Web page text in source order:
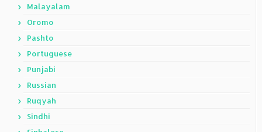
Malayalam
Oromo
Pashto
Portuguese
Punjabi
Russian
Ruqyah
Sindhi